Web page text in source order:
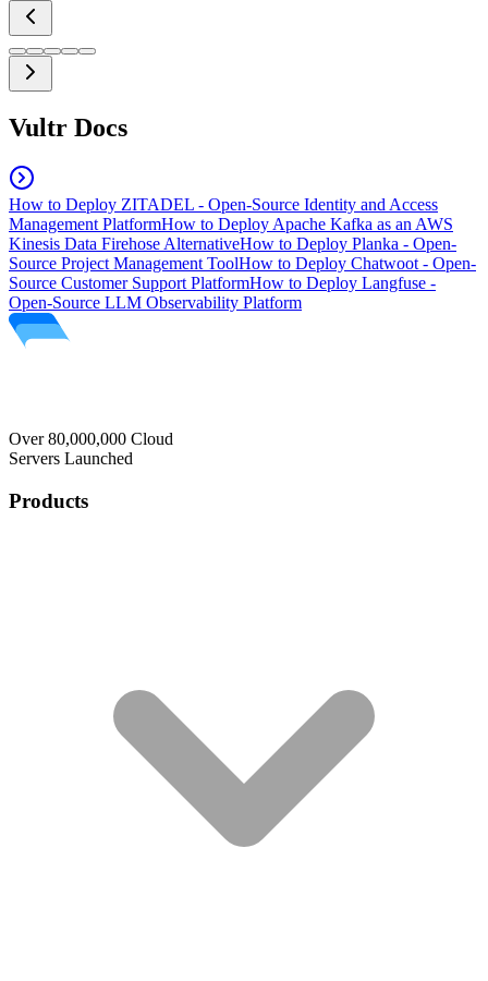
Vultr Docs
How to Deploy ZITADEL - Open-Source Identity and Access
Management PlatformHow to Deploy Apache Kafka as an AWS
Kinesis Data Firehose AlternativeHow to Deploy Planka - Open-
Source Project Management ToolHow to Deploy Chatwoot - Open-
Source Customer Support PlatformHow to Deploy Langfuse -
Open-Source LLM Observability Platform
Over 80,000,000 Cloud
Servers Launched
Products